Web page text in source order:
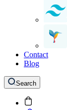
Contact
Blog
Search